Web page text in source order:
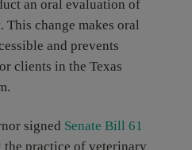
an oral evaluation of
This change makes oral
and prevents
clients in the Texas
signed Senate Bill 61
practice of veterinary